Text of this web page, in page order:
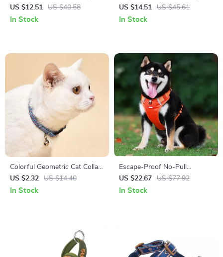
Proof Pet Harness for Dogs &
Cats
US $12.51 US $40.58
In Stock
Harness for Small and
Medium Breeds
US $14.51 US $45.61
In Stock
Colorful Geometric Cat Collar
with Bell – Adjustable &
Breakaway
US $2.32 US $14.40
In Stock
Escape-Proof No-Pull
Reflective Dog Harness for
Small & Medium Dogs
US $22.67 US $77.92
In Stock